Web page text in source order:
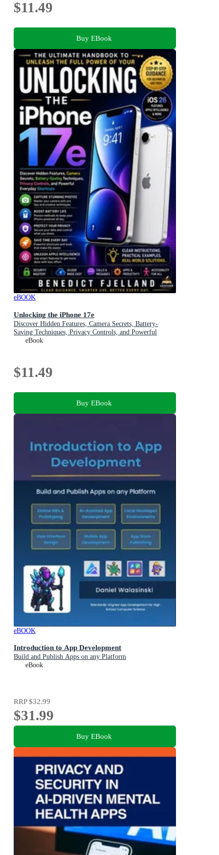
$11.49
Buy EBook
eBOOK
Unlocking the iPhone 17e
Discover Hidden Features, Camera Secrets, Battery-
Saving Techniques, Privacy Controls, and Powerful
Everyday Shortcuts
eBook
$11.49
Buy EBook
eBOOK
Introduction to App Development
Build and Publish Apps on any Platform
eBook
RRP$32.99
$31.99
Buy EBook